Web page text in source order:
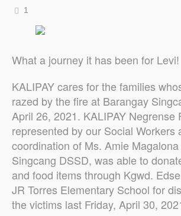
1
What a journey it has been for Levi!
KALIPAY cares for the families
razed by the fire at Barangay
April 26, 2021. KALIPAY Negrense
represented by our Social Workers
coordination of Ms. Amie
Singcang DSSD, was able to
and food items through Kgwd.
JR Torres Elementary School for
the victims last Friday, April 30,